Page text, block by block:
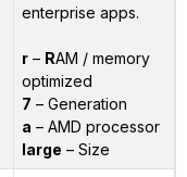
enterprise apps.
r– RAM / memory
optimized
7 – Generation
a – AMD processor
large – Size